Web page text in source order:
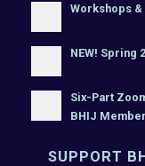
Workshops
NEW! Spring
Six-Part
BHIJ
SUPPORT